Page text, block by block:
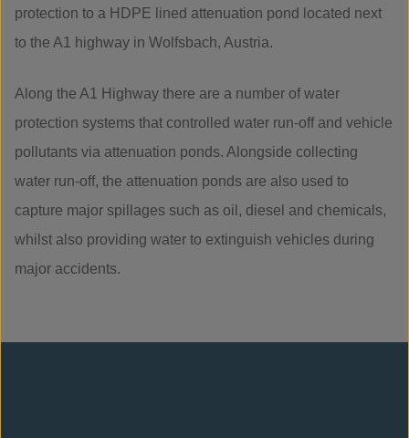
protection to a HDPE lined attenuation pond located next
to the A1 highway in Wolfsbach, Austria.
Along the A1 Highway there are a number of water
protection systems that controlled water run-off and vehicle
pollutants via attenuation ponds. Alongside collecting
water run-off, the attenuation ponds are also used to
capture major spillages such as oil, diesel and chemicals,
whilst also providing water to extinguish vehicles during
major accidents.